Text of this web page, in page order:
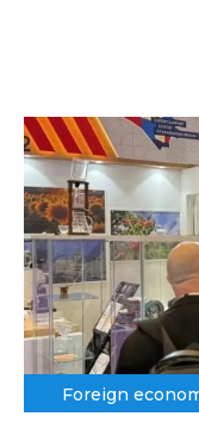
Foreign